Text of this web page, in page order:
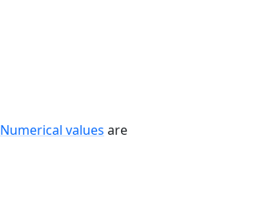
Numerical values are